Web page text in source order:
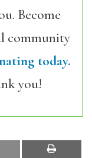
Become
community
today.
you!